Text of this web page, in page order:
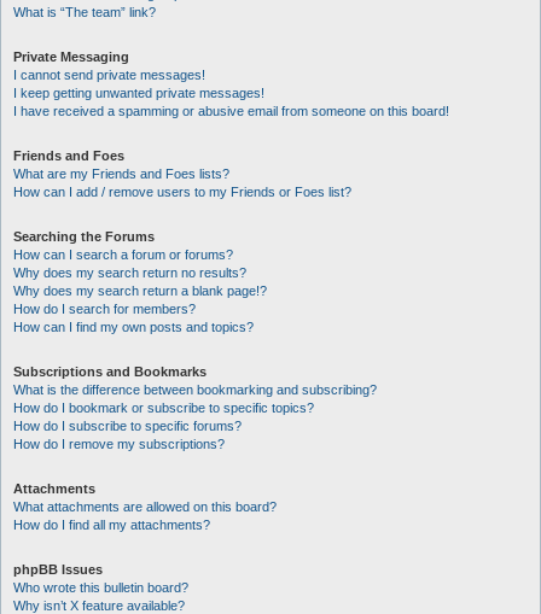
What is “The team” link?
Private Messaging
I cannot send private messages!
I keep getting unwanted private messages!
I have received a spamming or abusive email from someone on this board!
Friends and Foes
What are my Friends and Foes lists?
How can I add / remove users to my Friends or Foes list?
Searching the Forums
How can I search a forum or forums?
Why does my search return no results?
Why does my search return a blank page!?
How do I search for members?
How can I find my own posts and topics?
Subscriptions and Bookmarks
What is the difference between bookmarking and subscribing?
How do I bookmark or subscribe to specific topics?
How do I subscribe to specific forums?
How do I remove my subscriptions?
Attachments
What attachments are allowed on this board?
How do I find all my attachments?
phpBB Issues
Who wrote this bulletin board?
Why isn’t X feature available?